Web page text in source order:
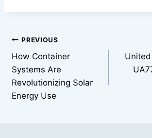
Post
navigation
PREVIOUS
How Container
Systems Are
Revolutionizing Solar
Energy Use